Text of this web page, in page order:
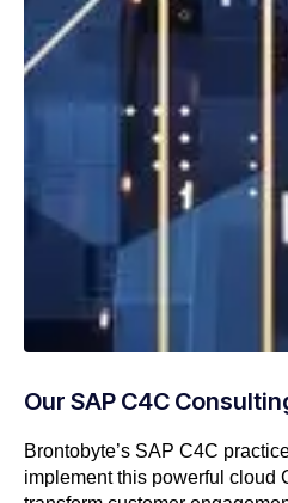
Our SAP C4C
Brontobyte’s SAP C4C
implement this powerful cloud